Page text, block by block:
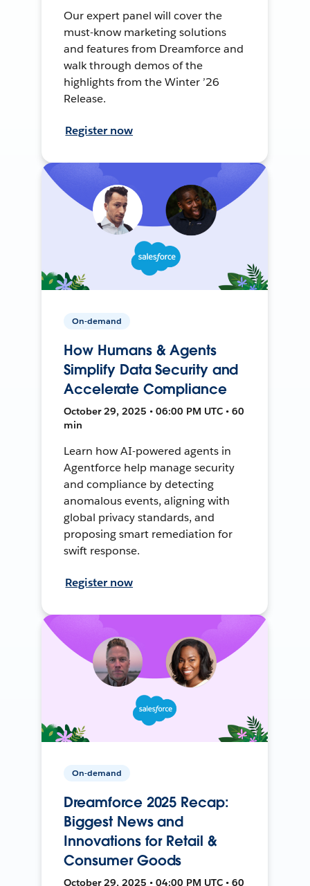
Our expert panel will cover the
must-know marketing solutions
and features from Dreamforce and
walk through demos of the
highlights from the Winter ’26
Release.
Register now
On-demand
How Humans & Agents
Simplify Data Security and
Accelerate Compliance
October 29, 2025 • 06:00 PM UTC • 60
min
Learn how AI-powered agents in
Agentforce help manage security
and compliance by detecting
anomalous events, aligning with
global privacy standards, and
proposing smart remediation for
swift response.
Register now
On-demand
Dreamforce 2025 Recap:
Biggest News and
Innovations for Retail &
Consumer Goods
October 29, 2025 • 04:00 PM UTC • 60